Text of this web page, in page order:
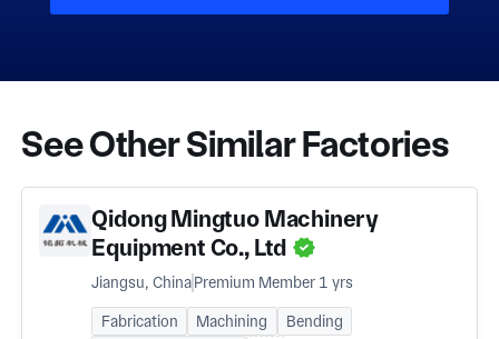
See Other Similar Factories
Qidong Mingtuo Machinery
Equipment Co., Ltd
Jiangsu, ChinaPremium Member 1 yrs
Fabrication Machining
Bending